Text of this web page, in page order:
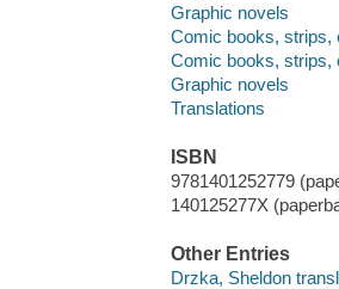
Graphic novels
Comic books, strips,
Comic books, strips,
Graphic novels
Translations
ISBN
9781401252779
140125277X
Other Entries
Drzka, Sheldon